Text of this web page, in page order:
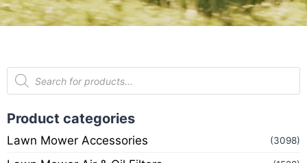
Product categories
Lawn Mower Accessories (3098)